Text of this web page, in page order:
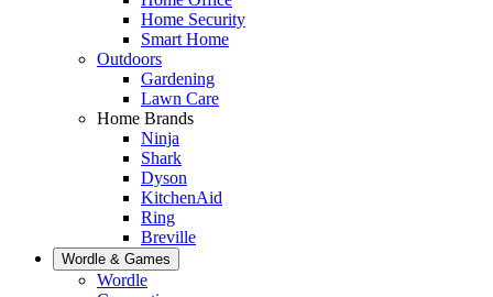
Home Security
Smart Home
Outdoors
Gardening
Lawn Care
Home Brands
Ninja
Shark
Dyson
KitchenAid
Ring
Breville
Wordle & Games
Wordle